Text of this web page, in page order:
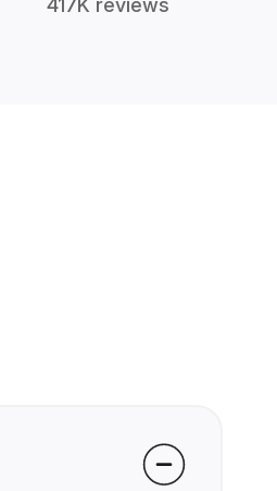
417K reviews